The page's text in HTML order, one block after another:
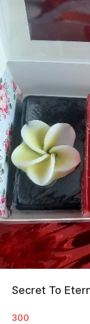
Secret To
300